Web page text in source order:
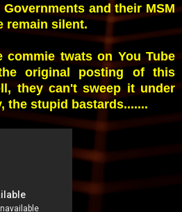
and their MSM
remain silent.
commie twats on You Tube
original posting of this
they can't sweep it under
the stupid bastards.......